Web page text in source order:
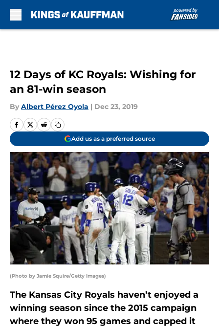
12 Days of KC Royals: Wishing for
an 81-win season
By Albert Pérez Oyola | Dec 23, 2019
Add us as a preferred source
(Photo by Jamie Squire/Getty Images)
The Kansas City Royals haven’t enjoyed a
winning season since the 2015 campaign
where they won 95 games and capped it